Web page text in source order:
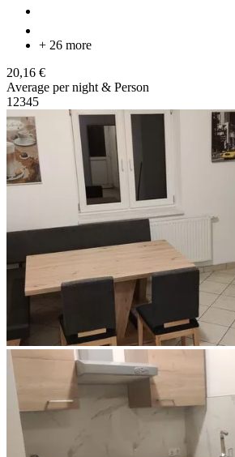
+ 26 more
20,16 €
Average per night & Person
1 2345